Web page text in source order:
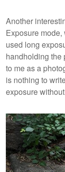
Another
Exposure
used long
handholding the
to me as a
is nothing to
exposure